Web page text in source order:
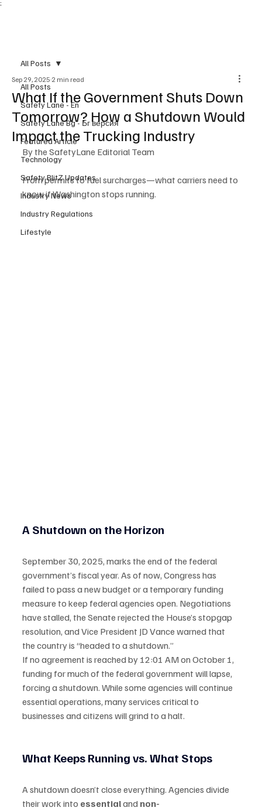
;
All Posts
Safety Lane - En
Safety Lane Bg - Бг версия
Featured Article
Technology
Safety BlitZ Updates
Industry News
Industry Regulations
Lifestyle
All Posts
What If the Government Shuts Down
Tomorrow? How a Shutdown Would
Impact the Trucking Industry
Sep 29, 2025 2 min read
By the SafetyLane Editorial Team
From permits to fuel surcharges—what carriers need to
know if Washington stops running.
A Shutdown on the Horizon
September 30, 2025, marks the end of the federal
government’s fiscal year. As of now, Congress has
failed to pass a new budget or a temporary funding
measure to keep federal agencies open. Negotiations
have stalled, the Senate rejected the House’s stopgap
resolution, and Vice President JD Vance warned that
the country is “headed to a shutdown.”
If no agreement is reached by 12:01 AM on October 1,
funding for much of the federal government will lapse,
forcing a shutdown. While some agencies will continue
essential operations, many services critical to
businesses and citizens will grind to a halt.
What Keeps Running vs. What Stops
A shutdown doesn’t close everything. Agencies divide
their work into essential and non-